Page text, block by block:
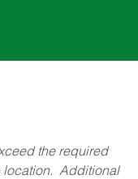
the required
location. Additional